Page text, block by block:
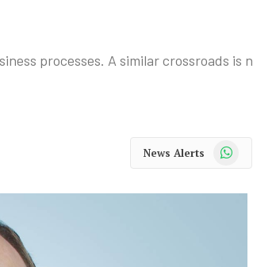
processes. A similar crossroads is
News Alerts